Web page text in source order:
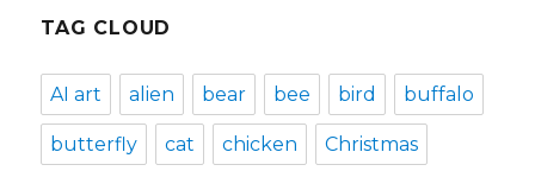
TAG CLOUD
AI art alien bear bee bird buffalo
butterfly cat chicken Christmas